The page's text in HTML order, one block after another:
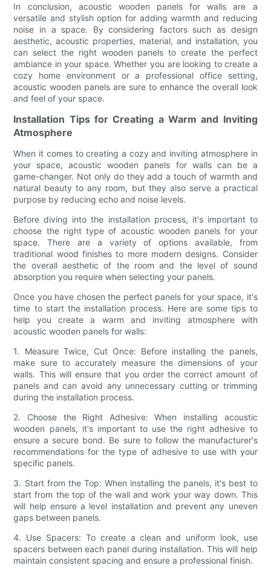
In conclusion, acoustic wooden panels for walls are a
versatile and stylish option for adding warmth and reducing
noise in a space. By considering factors such as design
aesthetic, acoustic properties, material, and installation, you
can select the right wooden panels to create the perfect
ambiance in your space. Whether you are looking to create a
cozy home environment or a professional office setting,
acoustic wooden panels are sure to enhance the overall look
and feel of your space.
Installation Tips for Creating a Warm and Inviting
Atmosphere
When it comes to creating a cozy and inviting atmosphere in
your space, acoustic wooden panels for walls can be a
game-changer. Not only do they add a touch of warmth and
natural beauty to any room, but they also serve a practical
purpose by reducing echo and noise levels.
Before diving into the installation process, it's important to
choose the right type of acoustic wooden panels for your
space. There are a variety of options available, from
traditional wood finishes to more modern designs. Consider
the overall aesthetic of the room and the level of sound
absorption you require when selecting your panels.
Once you have chosen the perfect panels for your space, it's
time to start the installation process. Here are some tips to
help you create a warm and inviting atmosphere with
acoustic wooden panels for walls:
1. Measure Twice, Cut Once: Before installing the panels,
make sure to accurately measure the dimensions of your
walls. This will ensure that you order the correct amount of
panels and can avoid any unnecessary cutting or trimming
during the installation process.
2. Choose the Right Adhesive: When installing acoustic
wooden panels, it's important to use the right adhesive to
ensure a secure bond. Be sure to follow the manufacturer's
recommendations for the type of adhesive to use with your
specific panels.
3. Start from the Top: When installing the panels, it's best to
start from the top of the wall and work your way down. This
will help ensure a level installation and prevent any uneven
gaps between panels.
4. Use Spacers: To create a clean and uniform look, use
spacers between each panel during installation. This will help
maintain consistent spacing and ensure a professional finish.